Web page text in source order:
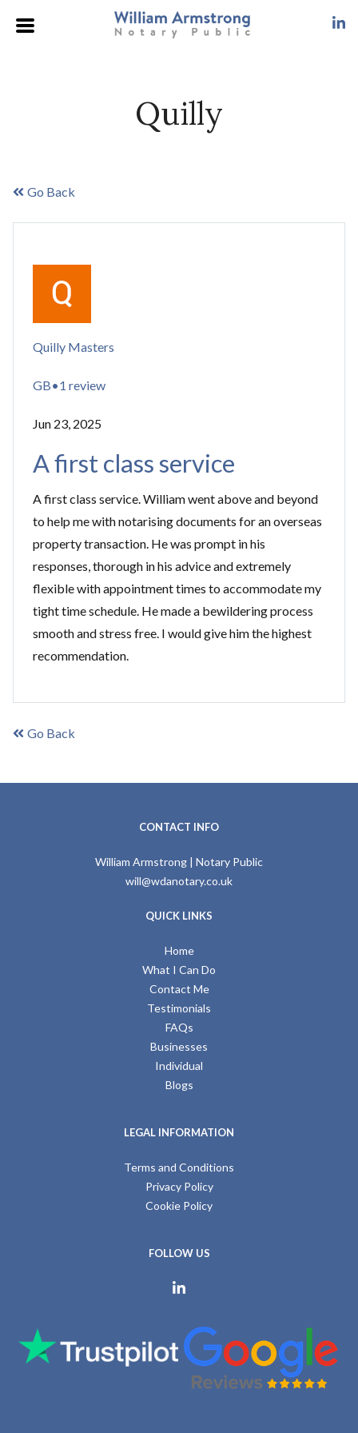
Quilly
Go Back
Quilly Masters
GB•1 review
Jun 23, 2025
A first class service
A first class service. William went above and beyond
to help me with notarising documents for an overseas
property transaction. He was prompt in his
responses, thorough in his advice and extremely
flexible with appointment times to accommodate my
tight time schedule. He made a bewildering process
smooth and stress free. I would give him the highest
recommendation.
Go Back
CONTACT INFO
William Armstrong | Notary Public
will@wdanotary.co.uk
QUICK LINKS
Home
What I Can Do
Contact Me
Testimonials
FAQs
Businesses
Individual
Blogs
LEGAL INFORMATION
Terms and Conditions
Privacy Policy
Cookie Policy
FOLLOW US